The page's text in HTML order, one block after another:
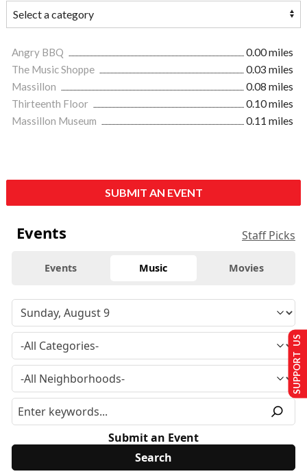
Angry BBQ
0.00 miles
The Music Shoppe
0.03 miles
Massillon
0.08 miles
Thirteenth Floor
0.10 miles
Massillon Museum
0.11 miles
SUBMIT AN EVENT
Events Staff Picks
Events Music Movies
Submit an Event
SUPPORT US